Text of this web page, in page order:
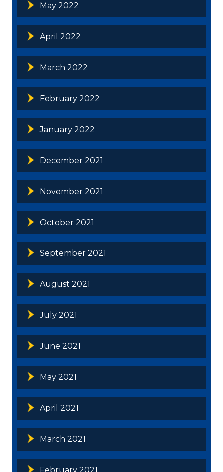
May 2022
April 2022
March 2022
February 2022
January 2022
December 2021
November 2021
October 2021
September 2021
August 2021
July 2021
June 2021
May 2021
April 2021
March 2021
February 2021